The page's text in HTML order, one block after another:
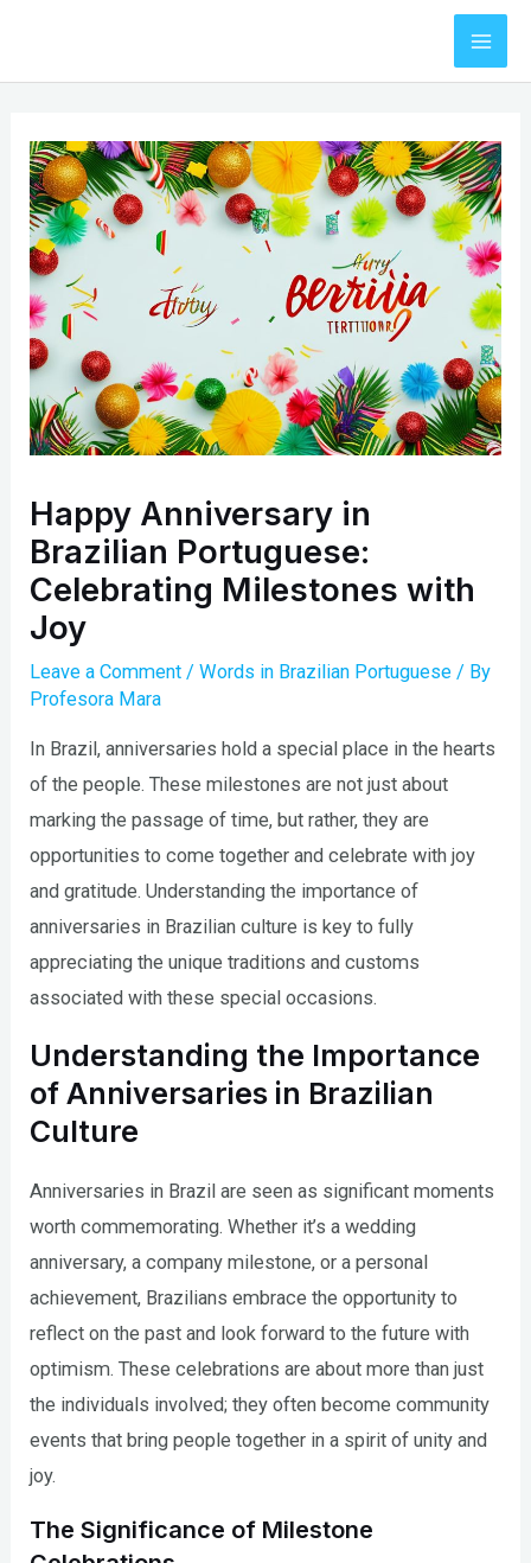
content
Happy Anniversary in
Brazilian Portuguese:
Celebrating Milestones with
Joy
Leave a Comment /Words in Brazilian Portuguese / By
Profesora Mara
In Brazil, anniversaries hold a special place in the hearts
of the people. These milestones are not just about
marking the passage of time, but rather, they are
opportunities to come together and celebrate with joy
and gratitude. Understanding the importance of
anniversaries in Brazilian culture is key to fully
appreciating the unique traditions and customs
associated with these special occasions.
Understanding the Importance
of Anniversaries in Brazilian
Culture
Anniversaries in Brazil are seen as significant moments
worth commemorating. Whether it’s a wedding
anniversary, a company milestone, or a personal
achievement, Brazilians embrace the opportunity to
reflect on the past and look forward to the future with
optimism. These celebrations are about more than just
the individuals involved; they often become community
events that bring people together in a spirit of unity and
joy.
The Significance of Milestone